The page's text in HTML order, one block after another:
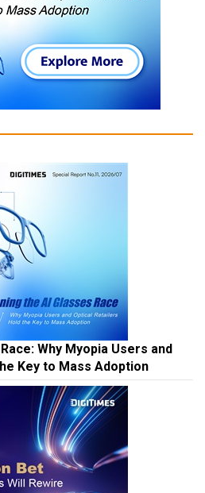
Why Myopia Users and
Key to Mass Adoption